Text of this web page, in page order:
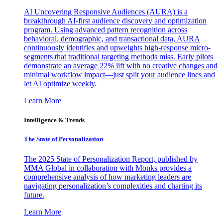
AI Uncovering Responsive Audiences (AURA) is a
breakthrough AI-first audience discovery and optimization
program. Using advanced pattern recognition across
behavioral, demographic, and transactional data, AURA
continuously identifies and upweights high-response micro-
segments that traditional targeting methods miss. Early pilots
demonstrate an average 22% lift with no creative changes and
minimal workflow impact—just split your audience lines and
let AI optimize weekly.
Learn More
Intelligence & Trends
The State of Personalization
The 2025 State of Personalization Report, published by
MMA Global in collaboration with Monks provides a
comprehensive analysis of how marketing leaders are
navigating personalization’s complexities and charting its
future.
Learn More